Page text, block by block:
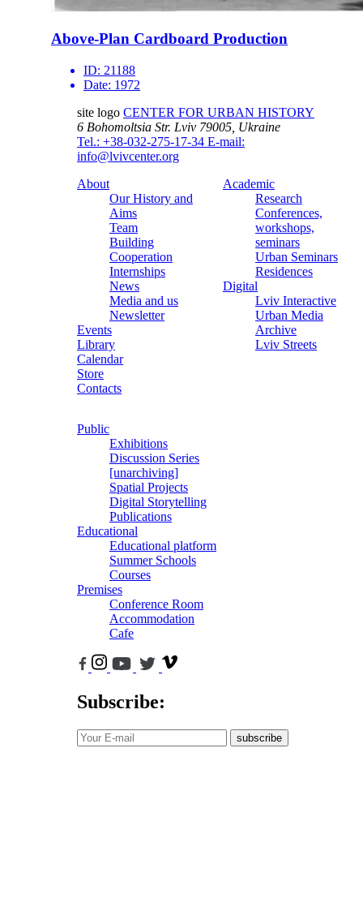
Above-Plan Cardboard Production
ID: 21188
Date: 1972
site logo CENTER FOR URBAN HISTORY
6 Bohomoltsia Str. Lviv 79005, Ukraine
Tel.: +38-032-275-17-34 E-mail:
info@lvivcenter.org
About
Our History and
Aims
Team
Building
Cooperation
Internships
News
Media and us
Newsletter
Events
Library
Calendar
Store
Contacts
Academic
Research
Conferences,
workshops,
seminars
Urban Seminars
Residences
Digital
Lviv Interactive
Urban Media
Archive
Lviv Streets
Public
Exhibitions
Discussion Series
[unarchiving]
Spatial Projects
Digital Storytelling
Publications
Educational
Educational platform
Summer Schools
Courses
Premises
Conference Room
Accommodation
Cafe
Subscribe:
subscribe